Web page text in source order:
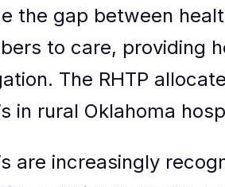
the gap between
to care, providing
The RHTP
in rural Oklahoma
are increasingly